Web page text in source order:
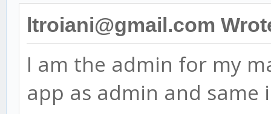
ltroiani@gmail.com
I am the admin for my
app as admin and same